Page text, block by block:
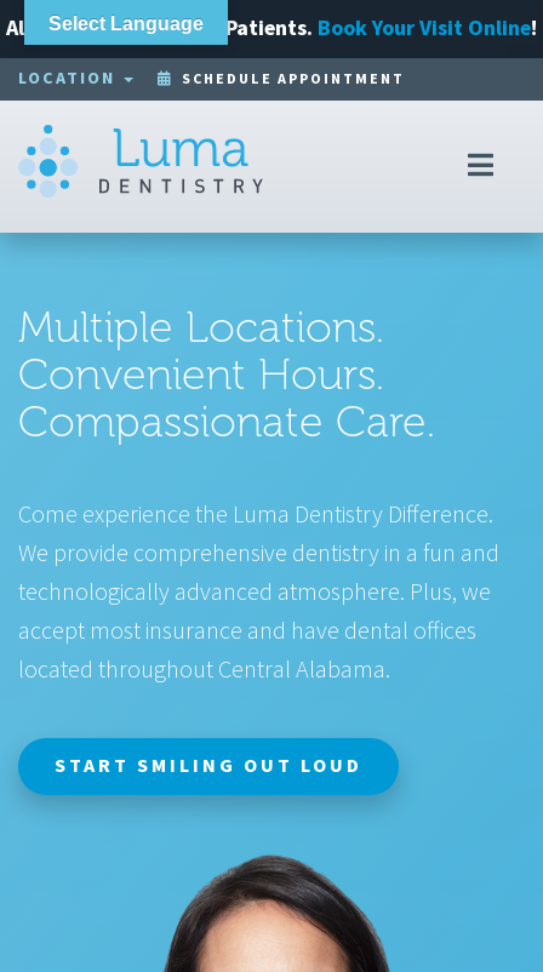
Always Accepting New Patients. Book Your Visit Online!
LOCATION SCHEDULE APPOINTMENT
Multiple Locations.
Convenient Hours.
Compassionate Care.
Come experience the Luma Dentistry Difference.
We provide comprehensive dentistry in a fun and
technologically advanced atmosphere. Plus, we
accept most insurance and have dental offices
located throughout Central Alabama.
START SMILING OUT LOUD
Select Language